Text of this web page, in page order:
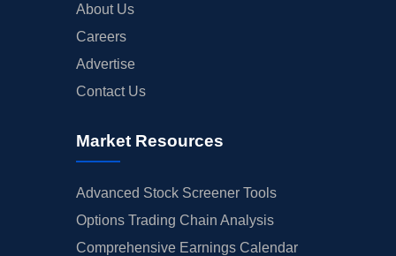
About Us
Careers
Advertise
Contact Us
Market Resources
Advanced Stock Screener Tools
Options Trading Chain Analysis
Comprehensive Earnings Calendar